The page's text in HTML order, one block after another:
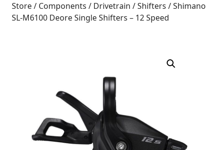
Store/ Components / Drivetrain /Shifters / Shimano
SL-M6100 Deore Single Shifters – 12 Speed